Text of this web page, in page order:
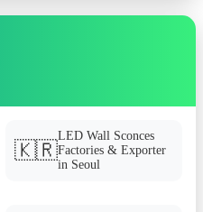
🇰🇷
LED Wall Sconces
Factories & Exporter
in Seoul